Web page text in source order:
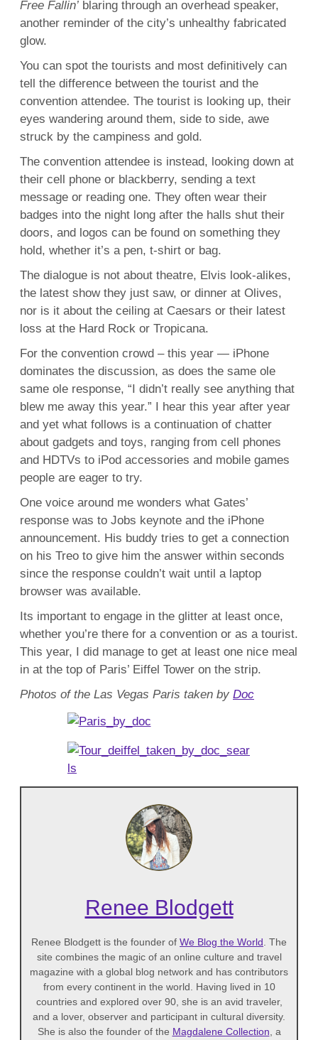
Free Fallin’ blaring through an overhead speaker,
another reminder of the city’s unhealthy fabricated
glow.
You can spot the tourists and most definitively can
tell the difference between the tourist and the
convention attendee. The tourist is looking up, their
eyes wandering around them, side to side, awe
struck by the campiness and gold.
The convention attendee is instead, looking down at
their cell phone or blackberry, sending a text
message or reading one. They often wear their
badges into the night long after the halls shut their
doors, and logos can be found on something they
hold, whether it’s a pen, t-shirt or bag.
The dialogue is not about theatre, Elvis look-alikes,
the latest show they just saw, or dinner at Olives,
nor is it about the ceiling at Caesars or their latest
loss at the Hard Rock or Tropicana.
For the convention crowd – this year — iPhone
dominates the discussion, as does the same ole
same ole response, “I didn’t really see anything that
blew me away this year.” I hear this year after year
and yet what follows is a continuation of chatter
about gadgets and toys, ranging from cell phones
and HDTVs to iPod accessories and mobile games
people are eager to try.
One voice around me wonders what Gates’
response was to Jobs keynote and the iPhone
announcement. His buddy tries to get a connection
on his Treo to give him the answer within seconds
since the response couldn’t wait until a laptop
browser was available.
Its important to engage in the glitter at least once,
whether you’re there for a convention or as a tourist.
This year, I did manage to get at least one nice meal
in at the top of Paris’ Eiffel Tower on the strip.
Photos of the Las Vegas Paris taken by Doc
Renee Blodgett
Renee Blodgett is the founder of We Blog the World . The
site combines the magic of an online culture and travel
magazine with a global blog network and has contributors
from every continent in the world. Having lived in 10
countries and explored over 90, she is an avid traveler,
and a lover, observer and participant in cultural diversity.
She is also the founder of the Magdalene Collection , a